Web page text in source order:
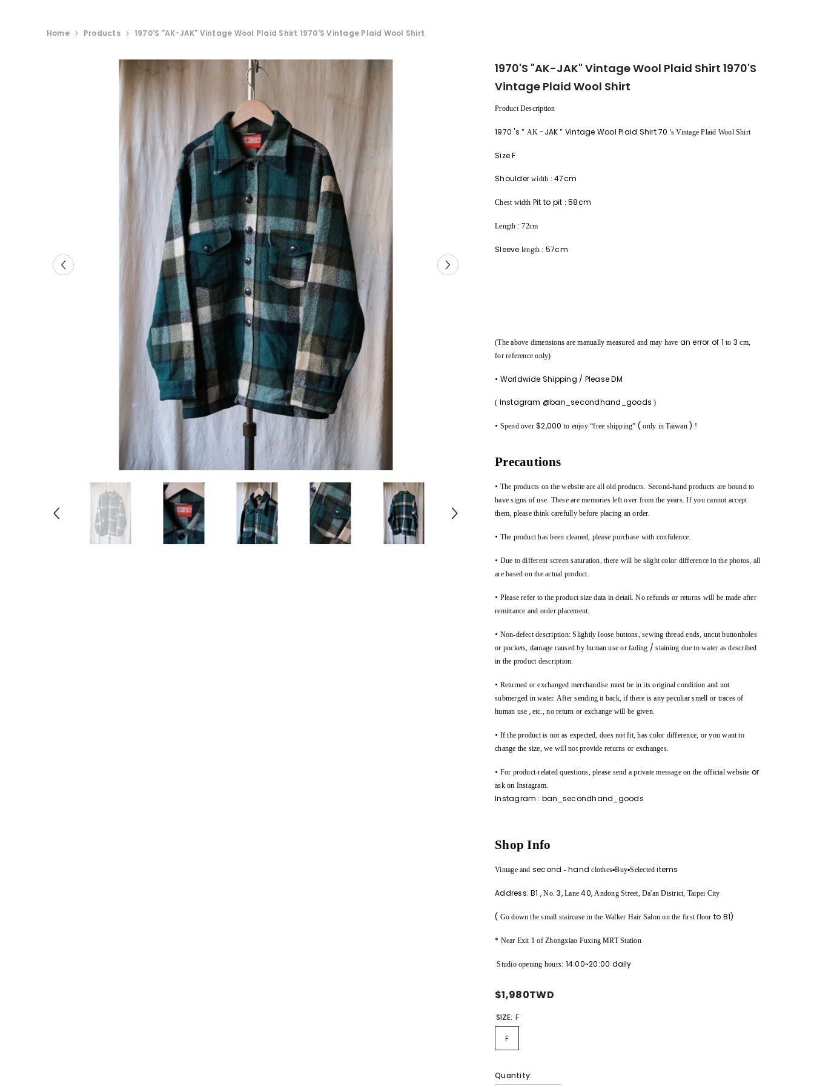
Home Products 1970's "AK-JAK" Vintage Wool Plaid Shirt 1970's Vintage Plaid Wool Shirt
1970's "AK-JAK" Vintage Wool Plaid Shirt 1970's
Vintage Plaid Wool Shirt
Product Description
1970 's " AK -JAK " Vintage Wool Plaid Shirt 70 's Vintage Plaid Wool Shirt
Size F
Shoulder width : 47cm
Chest width Pit to pit : 58cm
Length : 72cm
Sleeve length : 57cm
(The above dimensions are manually measured and may have an error of 1 to 3 cm,
for reference only)
• Worldwide Shipping / Please DM
( Instagram @ban_secondhand_goods )
• Spend over $2,000 to enjoy “free shipping” ( only in Taiwan ) !
Precautions
• The products on the website are all old products. Second-hand products are bound to
have signs of use. These are memories left over from the years. If you cannot accept
them, please think carefully before placing an order.
• The product has been cleaned, please purchase with confidence.
• Due to different screen saturation, there will be slight color difference in the photos, all
are based on the actual product.
• Please refer to the product size data in detail. No refunds or returns will be made after
remittance and order placement.
• Non-defect description: Slightly loose buttons, sewing thread ends, uncut buttonholes
or pockets, damage caused by human use or fading / staining due to water as described
in the product description.
• Returned or exchanged merchandise must be in its original condition and not
submerged in water. After sending it back, if there is any peculiar smell or traces of
human use , etc., no return or exchange will be given.
• If the product is not as expected, does not fit, has color difference, or you want to
change the size, we will not provide returns or exchanges.
• For product-related questions, please send a private message on the official website or
ask on Instagram.
Instagram : ban_secondhand_goods
Shop Info
Vintage and second - hand clothes▪︎Buy▪︎Selected items
Address:B1 ,No. 3, Lane 40, Andong Street, Da'an District, Taipei City
( Go down the small staircase in the Walker Hair Salon on the first floor to B1)
* Near Exit 1 of Zhongxiao Fuxing MRT Station
Studio opening hours: 14:00~20:00 daily
$1,980TWD
SIZE: F
F
Quantity: